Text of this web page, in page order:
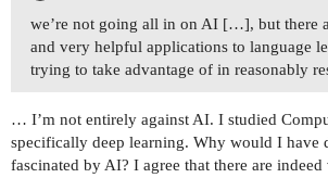
we’re not going all in on AI […], but there
and very helpful applications to language
trying to take advantage of in reasonably
… I’m not entirely against AI. I studied
specifically deep learning. Why would I have
fascinated by AI? I agree that there are